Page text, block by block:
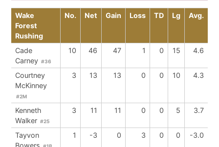
Wake
Forest
Rushing
No. Net Gain Loss TD Lg Avg.
Cade
Carney #36
10 46 47 1 0 15 4.6
Courtney
McKinney
#2M
3 13 13 0 0 10 4.3
Kenneth
Walker #25
3 11 11 0 0 5 3.7
Tayvon
Bowers #1B
1 -3 0 3 0 0 -3.0